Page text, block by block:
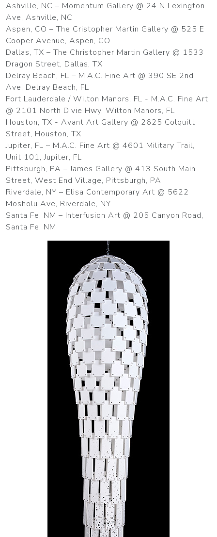
Ashville, NC – Momentum Gallery @ 24 N Lexington
Ave, Ashville, NC
Aspen, CO – The Cristopher Martin Gallery @ 525 E
Cooper Avenue, Aspen, CO
Dallas, TX – The Christopher Martin Gallery @ 1533
Dragon Street, Dallas, TX
Delray Beach, FL – M.A.C. Fine Art @ 390 SE 2nd
Ave, Delray Beach, FL
Fort Lauderdale / Wilton Manors, FL - M.A.C. Fine Art
@ 2101 North Divie Hwy, Wilton Manors, FL
Houston, TX - Avant Art Gallery @ 2625 Colquitt
Street, Houston, TX
Jupiter, FL – M.A.C. Fine Art @ 4601 Military Trail,
Unit 101, Jupiter, FL
Pittsburgh, PA – James Gallery @ 413 South Main
Street, West End Village, Pittsburgh, PA
Riverdale, NY – Elisa Contemporary Art @ 5622
Mosholu Ave, Riverdale, NY
Santa Fe, NM – Interfusion Art @ 205 Canyon Road,
Santa Fe, NM